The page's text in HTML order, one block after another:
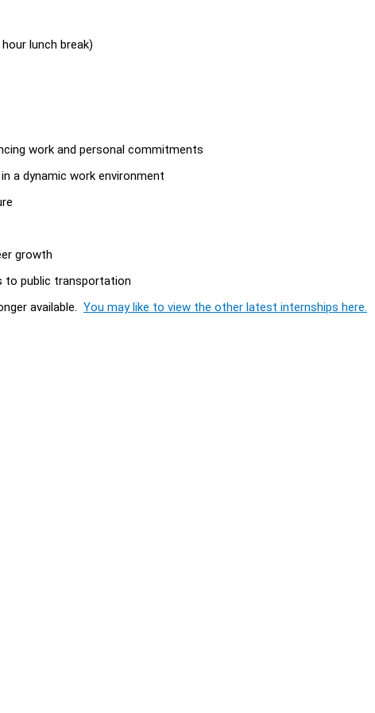
lunch break)
work and personal commitments
a dynamic work environment
growth
to public transportation
available. You may like to view the other latest internships here.